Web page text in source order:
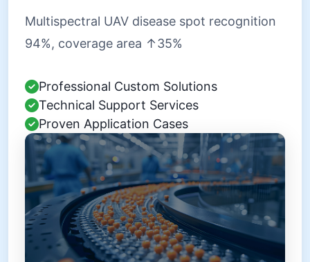
Multispectral UAV disease spot recognition
94%, coverage area ↑35%
Professional Custom Solutions
Technical Support Services
Proven Application Cases